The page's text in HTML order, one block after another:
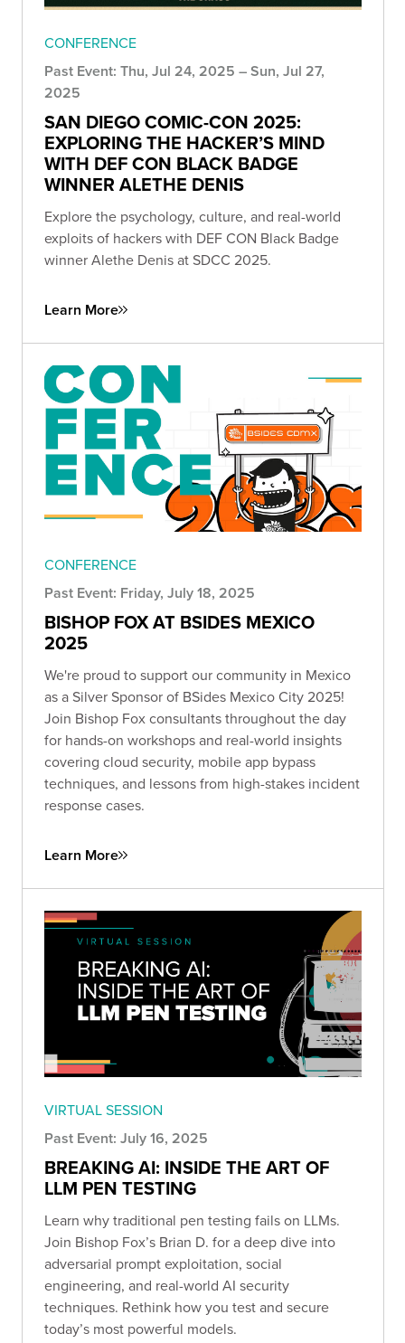
CONFERENCE
Past Event: Thu, Jul 24, 2025 – Sun, Jul 27,
2025
SAN DIEGO COMIC-CON 2025:
EXPLORING THE HACKER’S MIND
WITH DEF CON BLACK BADGE
WINNER ALETHE DENIS
Explore the psychology, culture, and real-world
exploits of hackers with DEF CON Black Badge
winner Alethe Denis at SDCC 2025.
Learn More
CONFERENCE
Past Event: Friday, July 18, 2025
BISHOP FOX AT BSIDES MEXICO
2025
We're proud to support our community in Mexico
as a Silver Sponsor of BSides Mexico City 2025!
Join Bishop Fox consultants throughout the day
for hands-on workshops and real-world insights
covering cloud security, mobile app bypass
techniques, and lessons from high-stakes incident
response cases.
Learn More
VIRTUAL SESSION
Past Event: July 16, 2025
BREAKING AI: INSIDE THE ART OF
LLM PEN TESTING
Learn why traditional pen testing fails on LLMs.
Join Bishop Fox’s Brian D. for a deep dive into
adversarial prompt exploitation, social
engineering, and real-world AI security
techniques. Rethink how you test and secure
today’s most powerful models.